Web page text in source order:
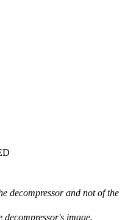
decompressor and not of the
image.